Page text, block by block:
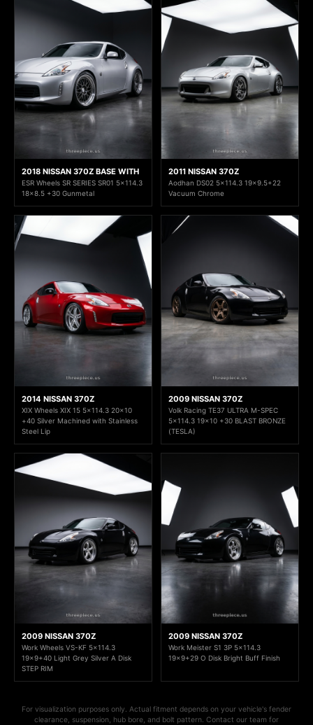
2018 NISSAN 370Z BASE WITH
ESR Wheels SR SERIES SR01 5x114.3
18x8.5 +30 Gunmetal
2011 NISSAN 370Z
Aodhan DS02 5x114.3 19x9.5+22
Vacuum Chrome
2014 NISSAN 370Z
XIX Wheels XIX 15 5x114.3 20x10
+40 Silver Machined with Stainless
Steel Lip
2009 NISSAN 370Z
Volk Racing TE37 ULTRA M-SPEC
5x114.3 19x10 +30 BLAST BRONZE
(TESLA)
2009 NISSAN 370Z
Work Wheels VS-KF 5x114.3
19x9+40 Light Grey Silver A Disk
STEP RIM
2009 NISSAN 370Z
Work Meister S1 3P 5x114.3
19x9+29 O Disk Bright Buff Finish
For visualization purposes only. Actual fitment depends on your vehicle's fender
clearance, suspension, hub bore, and bolt pattern. Contact our team for